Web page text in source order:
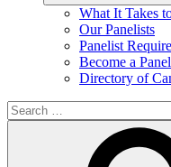
What It Takes
Our Panelists
Panelist
Become a
Directory of
Search
for: